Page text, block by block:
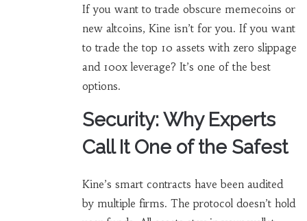
If you want to trade obscure memecoins or
new altcoins, Kine isn’t for you. If you want
to trade the top 10 assets with zero slippage
and 100x leverage? It’s one of the best
options.
Security: Why Experts
Call It One of the Safest
Kine’s smart contracts have been audited
by multiple firms. The protocol doesn’t hold